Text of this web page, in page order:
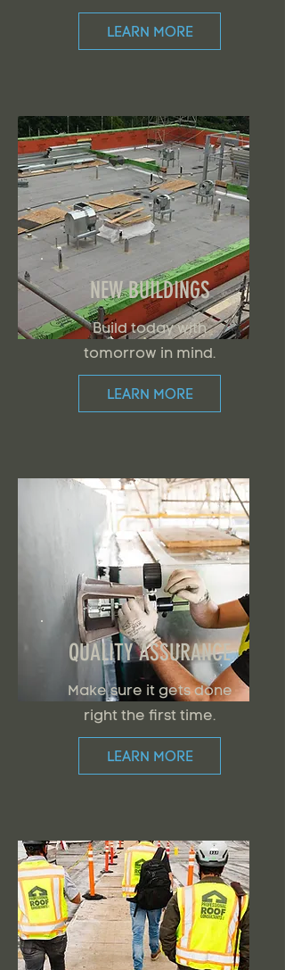
LEARN MORE
NEW BUILDINGS
Build today with
tomorrow in mind.
LEARN MORE
QUALITY ASSURANCE
Make sure it gets done
right the first time.
LEARN MORE